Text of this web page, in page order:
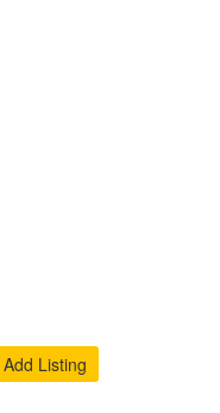
Add Listing